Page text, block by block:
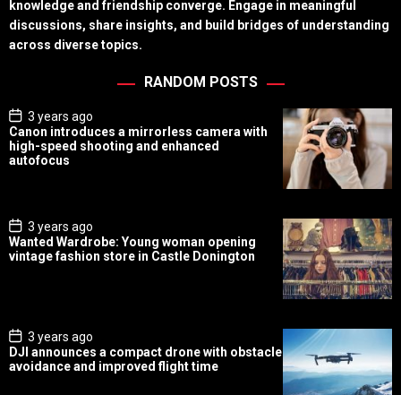
knowledge and friendship converge. Engage in meaningful
discussions, share insights, and build bridges of understanding
across diverse topics.
RANDOM POSTS
P
o
s
t
D
3 years ago
Canon introduces a mirrorless camera with
high-speed shooting and enhanced
autofocus
P
o
s
t
3 years ago
Wanted Wardrobe: Young woman opening
vintage fashion store in Castle Donington
P
o
s
t
3 years ago
DJI announces a compact drone with obstacle
avoidance and improved flight time